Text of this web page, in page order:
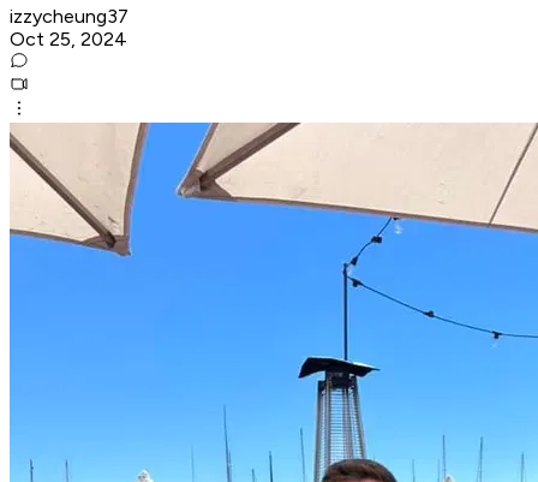
izzycheung37
Oct 25, 2024